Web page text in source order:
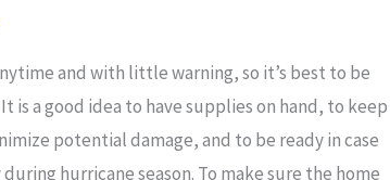
and with little warning, so it’s best to be
is a good idea to have supplies on hand, to keep
potential damage, and to be ready in case
hurricane season. To make sure the home